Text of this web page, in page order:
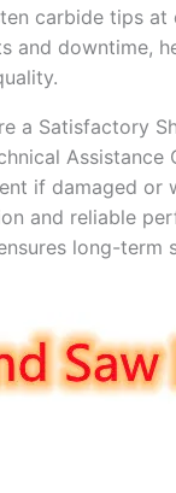
carbide tips
and downtime,
a Satisfactory
if damaged
and reliable
long-term